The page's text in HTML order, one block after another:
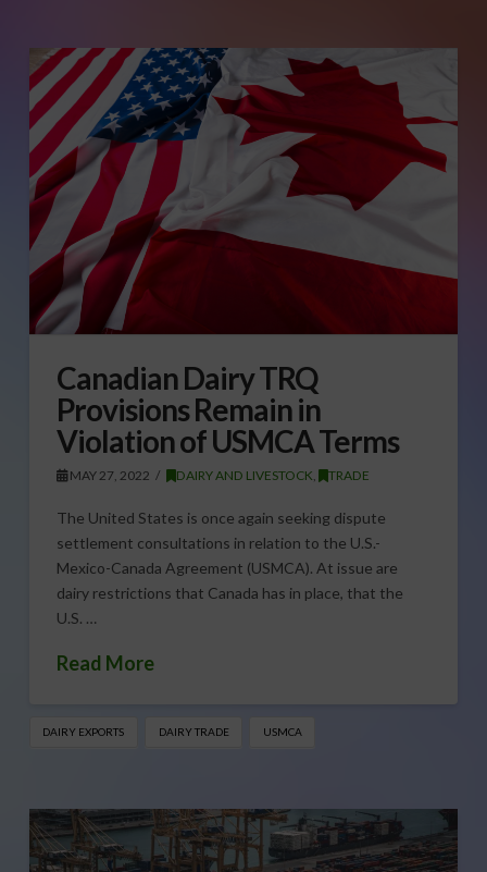
Canadian Dairy TRQ
Provisions Remain in
Violation of USMCA Terms
MAY 27, 2022 DAIRY AND LIVESTOCK, TRADE
The United States is once again seeking dispute
settlement consultations in relation to the U.S.-
Mexico-Canada Agreement (USMCA). At issue are
dairy restrictions that Canada has in place, that the
U.S. …
Read More
DAIRY EXPORTS DAIRY TRADE USMCA